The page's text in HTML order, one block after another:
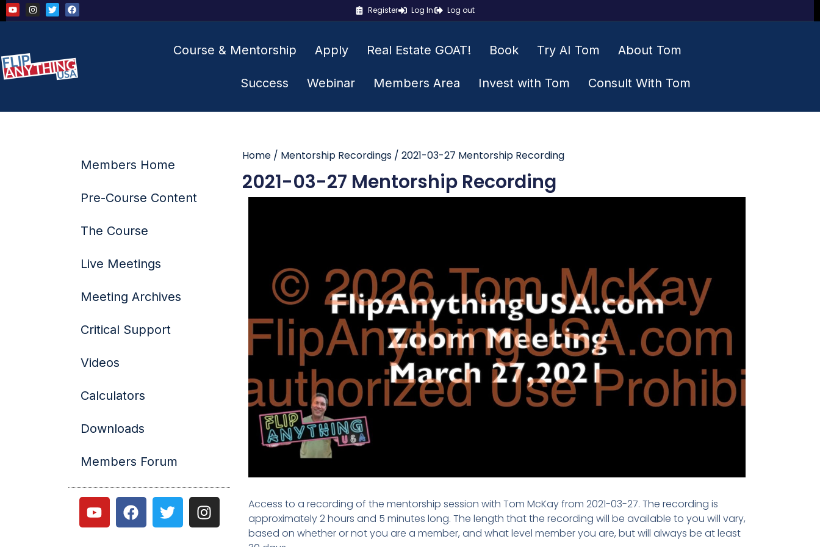
Register Log In Log out
Course & Mentorship Apply Real Estate GOAT! Book Try AI Tom About Tom
Success Webinar Members Area Invest with Tom Consult With Tom
Members Home
Pre-Course Content
The Course
Live Meetings
Meeting Archives
Critical Support
Videos
Calculators
Downloads
Members Forum
Home / Mentorship Recordings / 2021-03-27 Mentorship Recording
2021-03-27 Mentorship Recording
Access to a recording of the mentorship session with Tom McKay from 2021-03-27. The recording is
approximately 2 hours and 5 minutes long. The length that the recording will be available to you will vary,
based on whether or not you are a member, and what level member you are, but will always be at least